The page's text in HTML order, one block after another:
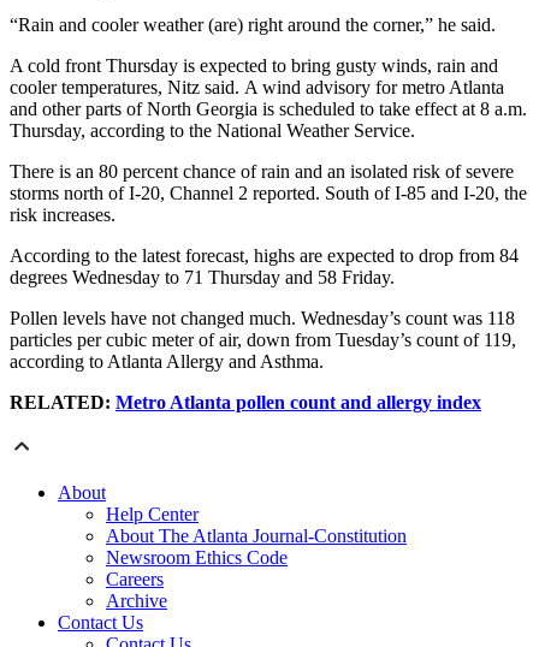
“Rain and cooler weather (are) right around the corner,” he said.
A cold front Thursday is expected to bring gusty winds, rain and
cooler temperatures, Nitz said. A wind advisory for metro Atlanta
and other parts of North Georgia is scheduled to take effect at 8 a.m.
Thursday, according to the National Weather Service.
There is an 80 percent chance of rain and an isolated risk of severe
storms north of I-20, Channel 2 reported. South of I-85 and I-20, the
risk increases.
According to the latest forecast, highs are expected to drop from 84
degrees Wednesday to 71 Thursday and 58 Friday.
Pollen levels have not changed much. Wednesday’s count was 118
particles per cubic meter of air, down from Tuesday’s count of 119,
according to Atlanta Allergy and Asthma.
RELATED: Metro Atlanta pollen count and allergy index
About
Help Center
About The Atlanta Journal-Constitution
Newsroom Ethics Code
Careers
Archive
Contact Us